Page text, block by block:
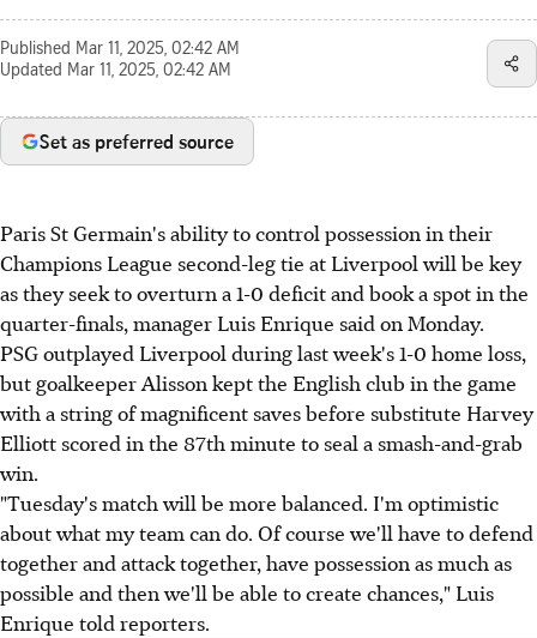
Published Mar 11, 2025, 02:42 AM
Updated Mar 11, 2025, 02:42 AM
Set as preferred source
Paris St Germain's ability to control possession in their
Champions League second-leg tie at Liverpool will be key
as they seek to overturn a 1-0 deficit and book a spot in the
quarter-finals, manager Luis Enrique said on Monday.
PSG outplayed Liverpool during last week's 1-0 home loss,
but goalkeeper Alisson kept the English club in the game
with a string of magnificent saves before substitute Harvey
Elliott scored in the 87th minute to seal a smash-and-grab
win.
"Tuesday's match will be more balanced. I'm optimistic
about what my team can do. Of course we'll have to defend
together and attack together, have possession as much as
possible and then we'll be able to create chances," Luis
Enrique told reporters.